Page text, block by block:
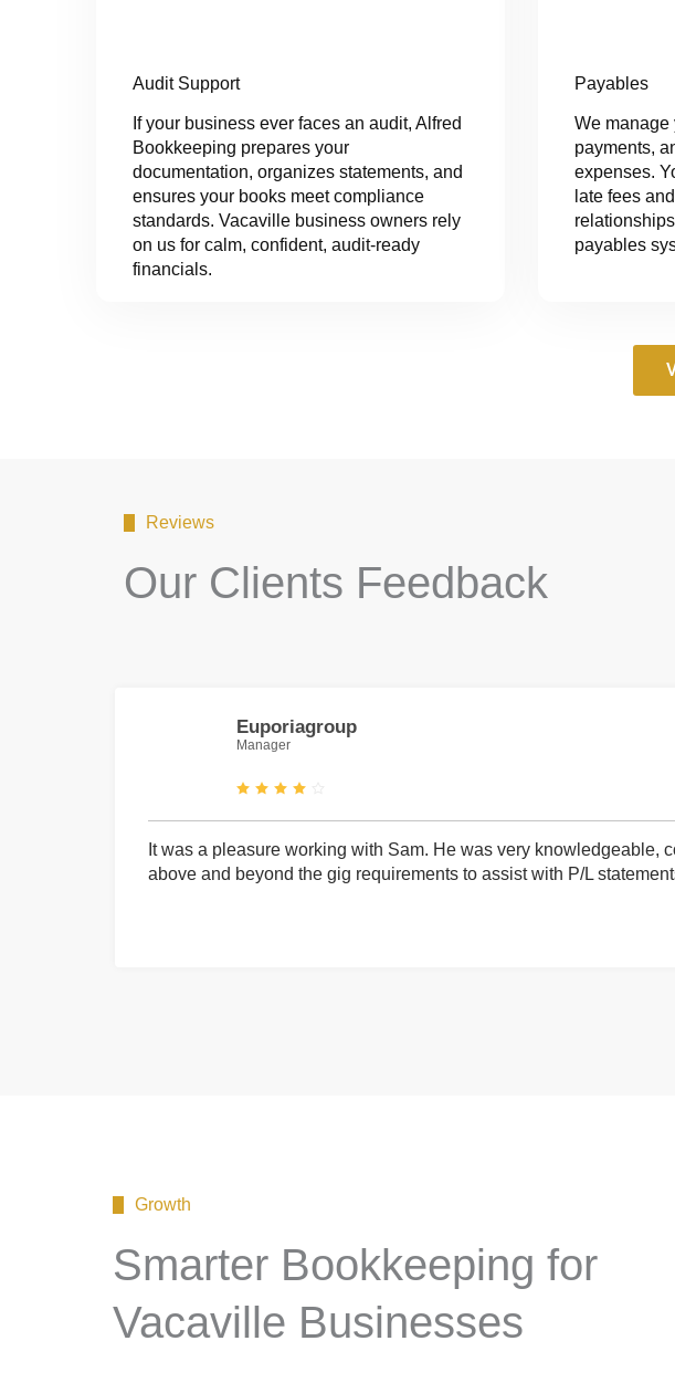
Audit Support
If your business ever faces an audit, Alfred
Bookkeeping prepares your
documentation, organizes statements, and
ensures your books meet compliance
standards. Vacaville business owners rely
on us for calm, confident, audit-ready
financials.
Payables
We manage
payments,
expenses.
late fees
payables
Reviews
Our Clients Feedback
Euporiagroup
Manager
It was a pleasure working with Sam. He was very
above and beyond the gig requirements to assist with P/L
Growth
Smarter Bookkeeping for
Vacaville Businesses